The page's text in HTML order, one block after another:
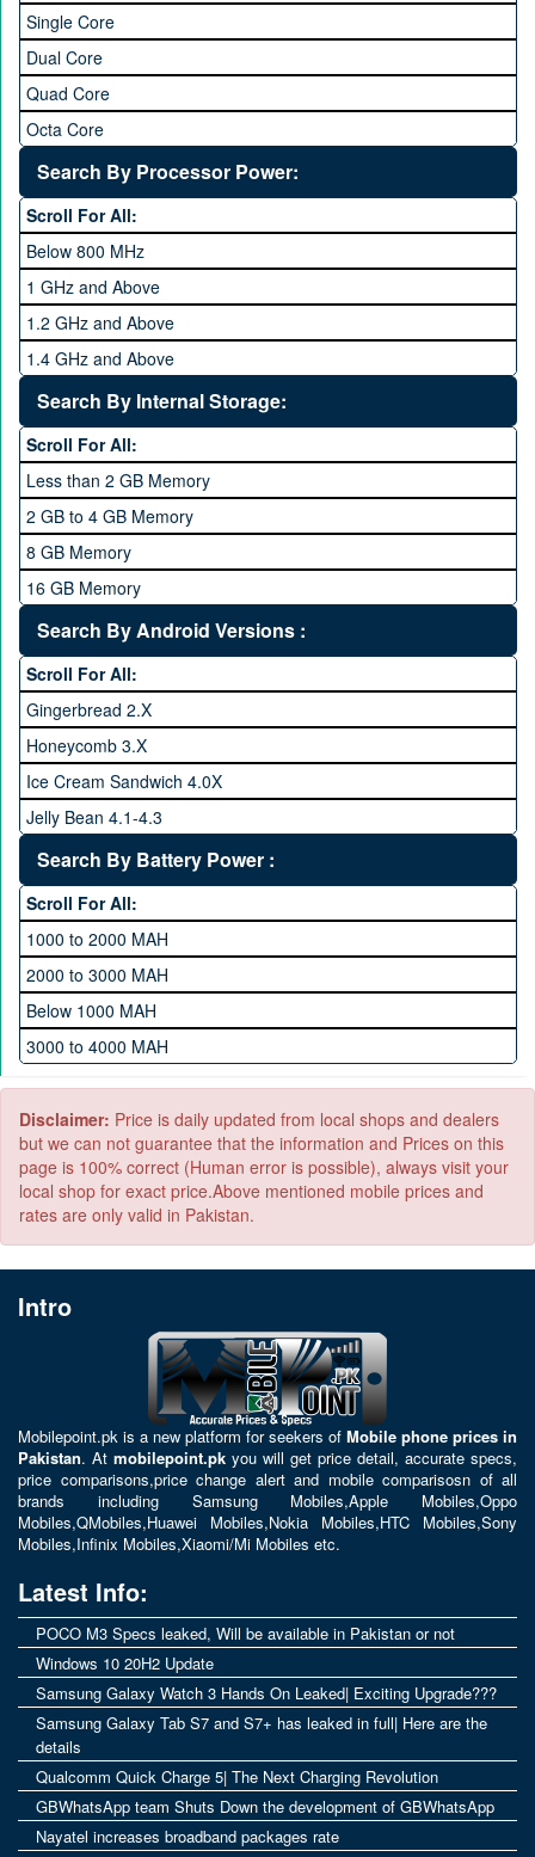
Single Core
Dual Core
Quad Core
Octa Core
Deca Core
Hexa Core
Search By Processor Power:
Scroll For All:
Below 800 MHz
1 GHz and Above
1.2 GHz and Above
1.4 GHz and Above
1.6 GHz and Above
1.8 GHz and Above
2 GHz and Above
2.2 GHz and Above
2.4 GHz and above
2.6 GHz and above
2.8 GHz and above
3.0 GHz and above
Search By Internal Storage:
Scroll For All:
Less than 2 GB Memory
2 GB to 4 GB Memory
8 GB Memory
16 GB Memory
32 GB Memory
64 GB Memory
128 GB Memory
256 GB Memory
512 GB Memory
1 TB Memory
Search By Android Versions :
Scroll For All:
Gingerbread 2.X
Honeycomb 3.X
Ice Cream Sandwich 4.0X
Jelly Bean 4.1-4.3
Lollipop 5.X
Marshmallow 6.X
Nougat 7.X
KitKat 4.4-4.4.4
Oreo 8.0
Pie 9.0
Android 10
Search By Battery Power :
Scroll For All:
1000 to 2000 MAH
2000 to 3000 MAH
Below 1000 MAH
3000 to 4000 MAH
4000 to 5000 MAH
5000 to 6000 MAH
Disclaimer: Price is daily updated from local shops and dealers
but we can not guarantee that the information and Prices on this
page is 100% correct (Human error is possible), always visit your
local shop for exact price.Above mentioned mobile prices and
rates are only valid in Pakistan.
Intro
Mobilepoint.pk is a new platform for seekers of Mobile phone prices in
Pakistan. At mobilepoint.pk you will get price detail, accurate specs,
price comparisons,price change alert and mobile comparisosn of all
brands including Samsung Mobiles,Apple Mobiles,Oppo
Mobiles,QMobiles,Huawei Mobiles,Nokia Mobiles,HTC Mobiles,Sony
Mobiles,Infinix Mobiles,Xiaomi/Mi Mobiles etc.
Latest Info:
POCO M3 Specs leaked, Will be available in Pakistan or not
Windows 10 20H2 Update
Samsung Galaxy Watch 3 Hands On Leaked| Exciting Upgrade???
Samsung Galaxy Tab S7 and S7+ has leaked in full| Here are the
details
Qualcomm Quick Charge 5| The Next Charging Revolution
GBWhatsApp team Shuts Down the development of GBWhatsApp
Nayatel increases broadband packages rate